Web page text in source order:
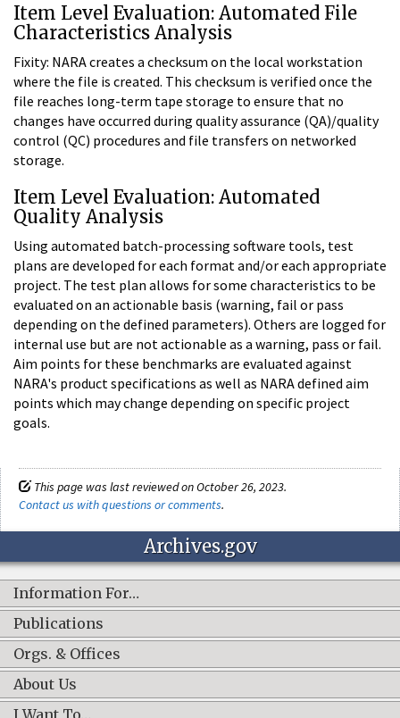
Item Level Evaluation: Automated File
Characteristics Analysis
Fixity: NARA creates a checksum on the local workstation
where the file is created. This checksum is verified once the
file reaches long-term tape storage to ensure that no
changes have occurred during quality assurance (QA)/quality
control (QC) procedures and file transfers on networked
storage.
Item Level Evaluation: Automated
Quality Analysis
Using automated batch-processing software tools, test
plans are developed for each format and/or each appropriate
project. The test plan allows for some characteristics to be
evaluated on an actionable basis (warning, fail or pass
depending on the defined parameters). Others are logged for
internal use but are not actionable as a warning, pass or fail.
Aim points for these benchmarks are evaluated against
NARA's product specifications as well as NARA defined aim
points which may change depending on specific project
goals.
This page was last reviewed on October 26, 2023.
Contact us with questions or comments.
Archives.gov
Information For…
Publications
Orgs. & Offices
About Us
I Want To…